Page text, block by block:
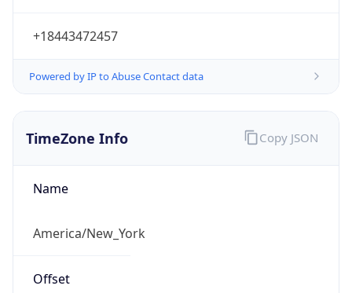
+18443472457
Powered by IP to Abuse Contact data
TimeZone Info
Name
America/New_York
Offset
Copy JSON